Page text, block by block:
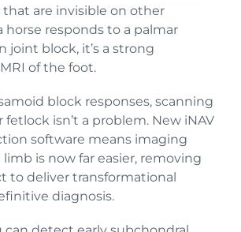
are invisible on other
horse responds to a palmar
joint block, it’s a strong
of the foot.
block responses, scanning
isn’t a problem. New iNAV
software means imaging
is now far easier, removing
to deliver transformational
diagnosis.